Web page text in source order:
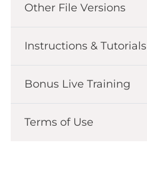
Other File Versions
Instructions & Tutorials
Bonus Live Training
Terms of Use